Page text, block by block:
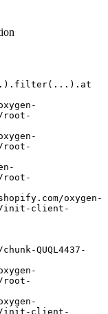
root-
root-
root-
init-client-
QUQL4437-
root-
init-client-